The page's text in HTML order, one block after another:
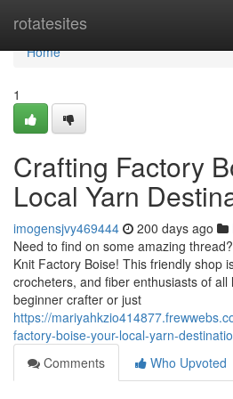
rotatesites
Home
Home
1
Crafting Factory
Local Yarn
imogensjvy469444 200 days ago
Need to find on some amazing
Knit Factory Boise! This friendly shop
crocheters, and fiber enthusiasts of
beginner crafter or just
https://
factory-boise-your-local-yarn-
Comments
Who Upvoted